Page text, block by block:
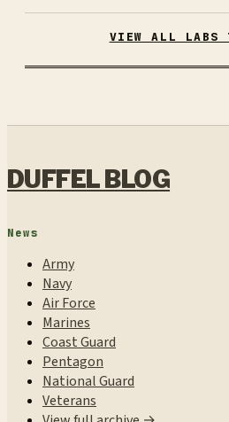
VIEW ALL LABS
DUFFEL BLOG
News
Army
Navy
Air Force
Marines
Coast Guard
Pentagon
National Guard
Veterans